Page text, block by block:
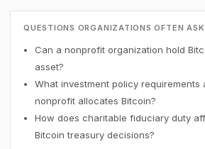
QUESTIONS ORGANIZATIONS OFTEN
Can a nonprofit organization hold
asset?
What investment policy requirements
nonprofit allocates Bitcoin?
How does charitable fiduciary duty
Bitcoin treasury decisions?